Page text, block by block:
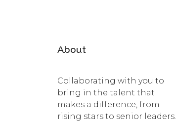
About
Collaborating with you to
bring in the talent that
makes a difference, from
rising stars to senior leaders.